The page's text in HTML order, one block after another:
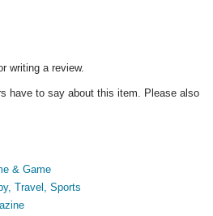
writing a review.
have to say about this item. Please also
& Game
Travel, Sports